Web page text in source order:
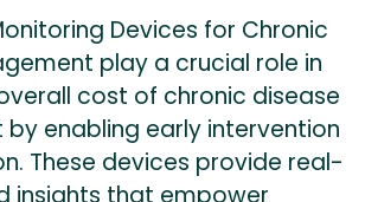
Devices for Chronic
play a crucial role in
cost of chronic disease
enabling early intervention
These devices provide real-
insights that empower